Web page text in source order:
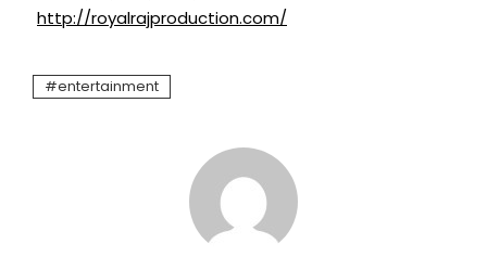
http://royalrajproduction.com/
entertainment